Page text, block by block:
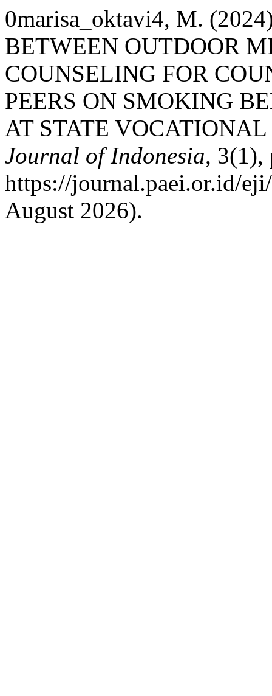
0marisa_oktavi4, M.
BETWEEN OUTDOOR
COUNSELING FOR
PEERS ON SMOKING
AT STATE
Journal of Indonesia, 3(1),
https://journal.paei.or.id/
August 2026).